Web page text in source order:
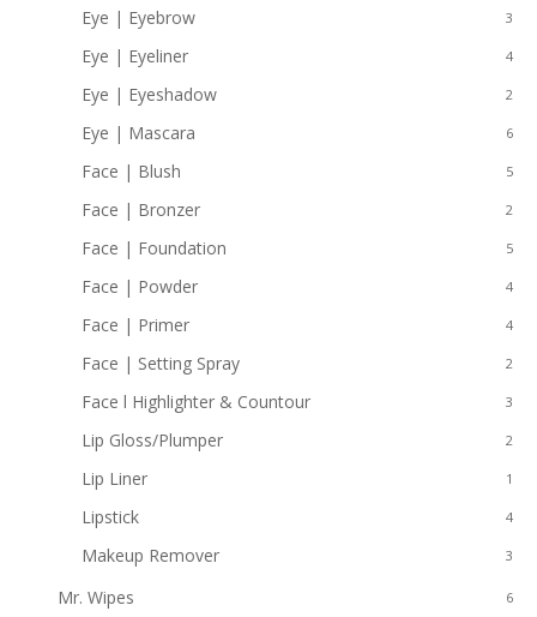
Eye | Eyebrow 3
Eye | Eyeliner 4
Eye | Eyeshadow 2
Eye | Mascara 6
Face | Blush 5
Face | Bronzer 2
Face | Foundation 5
Face | Powder 4
Face | Primer 4
Face | Setting Spray 2
Face l Highlighter & Countour 3
Lip Gloss/Plumper 2
Lip Liner 1
Lipstick 4
Makeup Remover 3
Mr. Wipes 6